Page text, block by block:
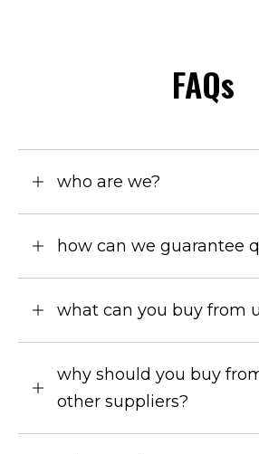
FAQs
who are we?
how can we guarantee
what can you buy from
why should you buy
other suppliers?